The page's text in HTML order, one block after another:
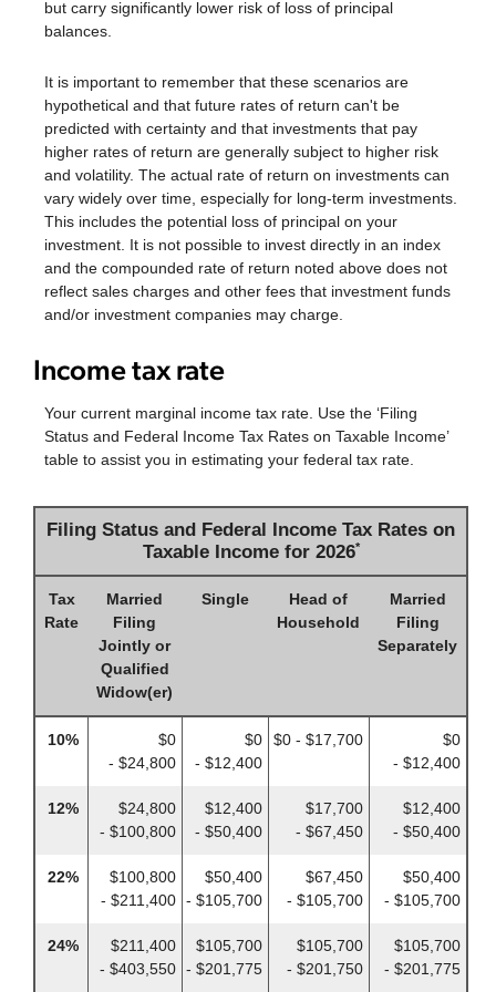
but carry significantly lower risk of loss of principal
balances.
It is important to remember that these scenarios are
hypothetical and that future rates of return can't be
predicted with certainty and that investments that pay
higher rates of return are generally subject to higher risk
and volatility. The actual rate of return on investments can
vary widely over time, especially for long-term investments.
This includes the potential loss of principal on your
investment. It is not possible to invest directly in an index
and the compounded rate of return noted above does not
reflect sales charges and other fees that investment funds
and/or investment companies may charge.
Income tax rate
Your current marginal income tax rate. Use the ‘Filing
Status and Federal Income Tax Rates on Taxable Income’
table to assist you in estimating your federal tax rate.
Filing Status and Federal Income Tax Rates on
Taxable Income for 2026*
Tax
Rate
Married
Filing
Jointly or
Qualified
Widow(er)
Single
Head of
Household
Married
Filing
Separately
10%
$0
- $24,800
$0
- $12,400
$0 - $17,700
$0
- $12,400
12%
$24,800
- $100,800
$12,400
- $50,400
$17,700
- $67,450
$12,400
- $50,400
22%
$100,800
- $211,400
$50,400
- $105,700
$67,450
- $105,700
$50,400
- $105,700
24%
$211,400
- $403,550
$105,700
- $201,775
$105,700
- $201,750
$105,700
- $201,775